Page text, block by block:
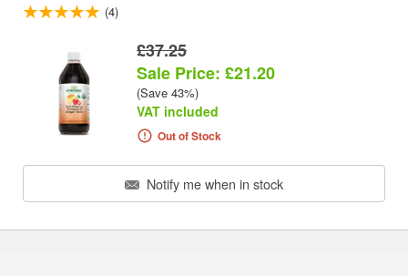
(4)
£37.25
Sale Price: £21.20
(Save 43%)
VAT included
Out of Stock
Notify me when in stock